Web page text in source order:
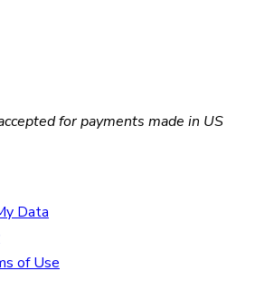
for payments made in US
Data
of Use